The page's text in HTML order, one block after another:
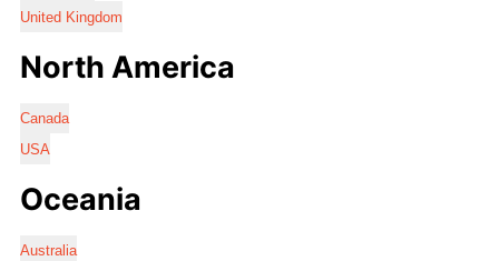
United Kingdom
North America
Canada
USA
Oceania
Australia